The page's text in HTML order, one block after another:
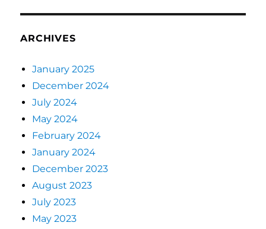
ARCHIVES
January 2025
December 2024
July 2024
May 2024
February 2024
January 2024
December 2023
August 2023
July 2023
May 2023